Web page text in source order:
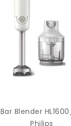
Bar Blender
Philips